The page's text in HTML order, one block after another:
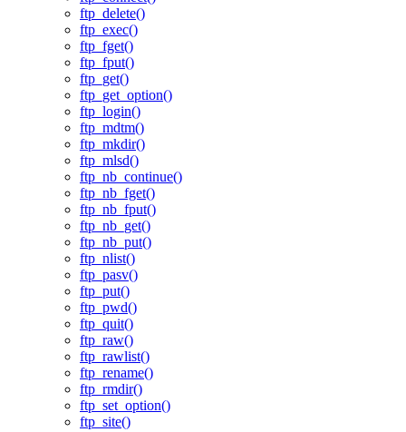
ftp_delete()
ftp_exec()
ftp_fget()
ftp_fput()
ftp_get()
ftp_get_option()
ftp_login()
ftp_mdtm()
ftp_mkdir()
ftp_mlsd()
ftp_nb_continue()
ftp_nb_fget()
ftp_nb_fput()
ftp_nb_get()
ftp_nb_put()
ftp_nlist()
ftp_pasv()
ftp_put()
ftp_pwd()
ftp_quit()
ftp_raw()
ftp_rawlist()
ftp_rename()
ftp_rmdir()
ftp_set_option()
ftp_site()